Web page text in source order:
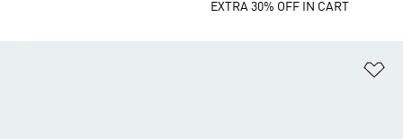
EXTRA 30% OFF IN CART